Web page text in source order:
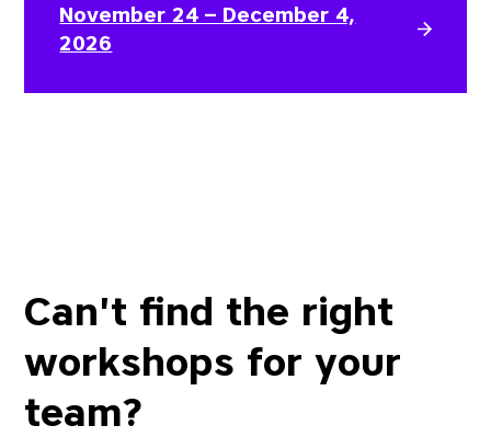
November 24 – December 4,
2026
Can't find the right
workshops for your
team?